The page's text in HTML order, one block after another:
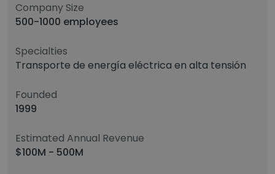
Company Size
500-1000 employees
Specialties
Transporte de energía eléctrica en alta tensión
Founded
1999
Estimated Annual Revenue
$100M - 500M